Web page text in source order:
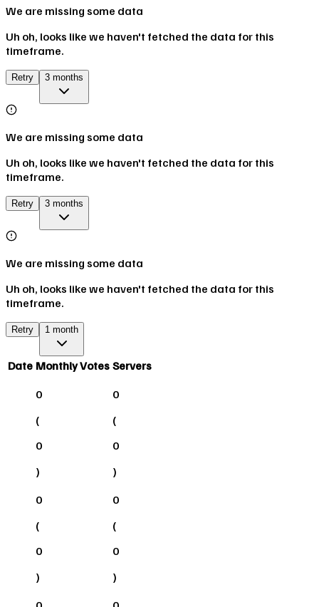
We are missing some data
Uh oh, looks like we haven't fetched the data for this
timeframe.
Retry 3 months
We are missing some data
Uh oh, looks like we haven't fetched the data for this
timeframe.
Retry 3 months
We are missing some data
Uh oh, looks like we haven't fetched the data for this
timeframe.
Retry 1 month
Date Monthly Votes Servers
0
(
0
)
0
(
0
)
0
(
0
)
0
(
0
)